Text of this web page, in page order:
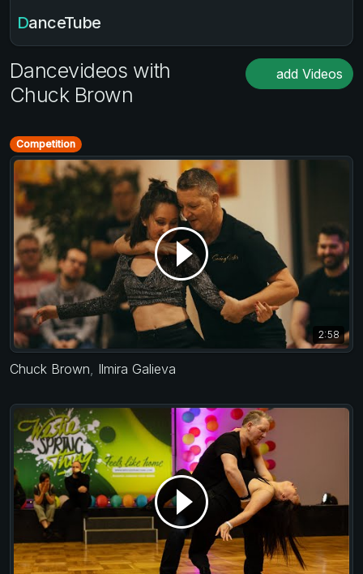
DanceTube
Dancevideos with
Chuck Brown
add Videos
Competition
2:58
Chuck Brown Ilmira Galieva